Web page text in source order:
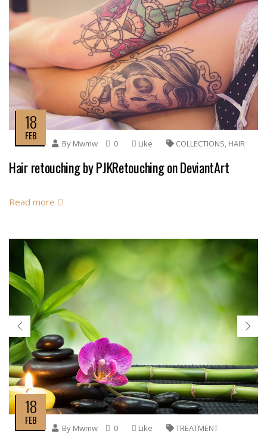
18
FEB
By Mwmw 0 Like COLLECTIONS, HAIR
Hair retouching by PJKRetouching on DeviantArt
Read more
18
FEB
By Mwmw 0 Like TREATMENT